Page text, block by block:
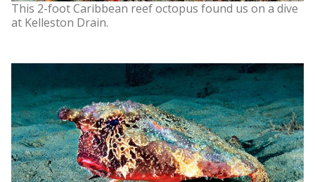
This 2-foot Caribbean reef octopus found us on a dive
at Kelleston Drain.